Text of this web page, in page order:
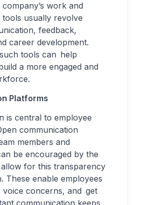
work and
usually revolve
feedback,
career development.
tools can help
a more engaged and
Platforms
is central to employee
communication
members and
be encouraged by the
for this transparency
These enable employees
voice concerns, and get
communication keeps